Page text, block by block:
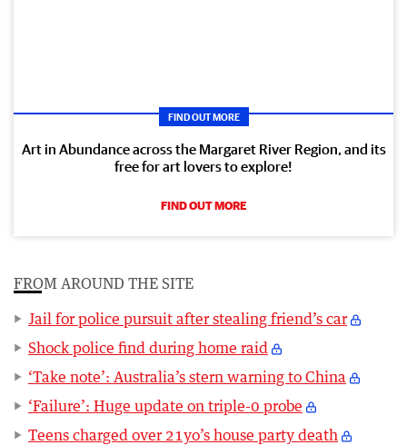
FIND OUT MORE
Art in Abundance across the Margaret River Region, and its
free for art lovers to explore!
FIND OUT MORE
FROM AROUND THE SITE
Jail for police pursuit after stealing friend’s car
Shock police find during home raid
‘Take note’: Australia’s stern warning to China
‘Failure’: Huge update on triple-0 probe
Teens charged over 21yo’s house party death